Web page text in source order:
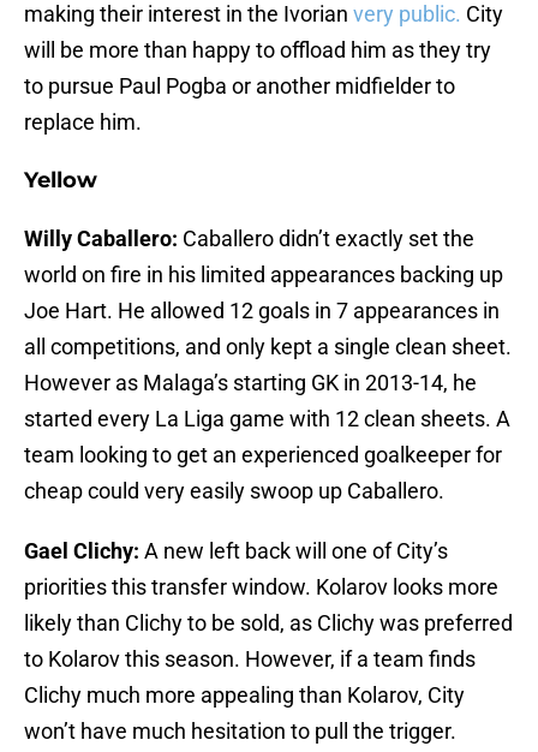
making their interest in the Ivorian very public. City
will be more than happy to offload him as they try
to pursue Paul Pogba or another midfielder to
replace him.
Yellow
Willy Caballero: Caballero didn’t exactly set the
world on fire in his limited appearances backing up
Joe Hart. He allowed 12 goals in 7 appearances in
all competitions, and only kept a single clean sheet.
However as Malaga’s starting GK in 2013-14, he
started every La Liga game with 12 clean sheets. A
team looking to get an experienced goalkeeper for
cheap could very easily swoop up Caballero.
Gael Clichy: A new left back will one of City’s
priorities this transfer window. Kolarov looks more
likely than Clichy to be sold, as Clichy was preferred
to Kolarov this season. However, if a team finds
Clichy much more appealing than Kolarov, City
won’t have much hesitation to pull the trigger.